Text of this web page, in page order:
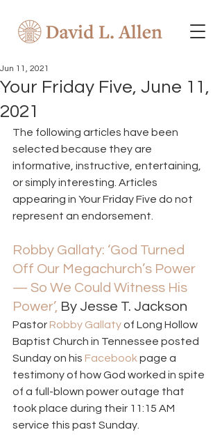
Your Friday Five, June 11,
2021
Jun 11, 2021
The following articles have been
selected because they are
informative, instructive, entertaining,
or simply interesting. Articles
appearing in Your Friday Five do not
represent an endorsement.
Robby Gallaty: ‘God Turned
Off Our Megachurch’s Power
— So We Could Witness His
Power’, By Jesse T. Jackson
Pastor Robby Gallaty of Long Hollow
Baptist Church in Tennessee posted
Sunday on his Facebook page a
testimony of how God worked in spite
of a full-blown power outage that
took place during their 11:15 AM
service this past Sunday.